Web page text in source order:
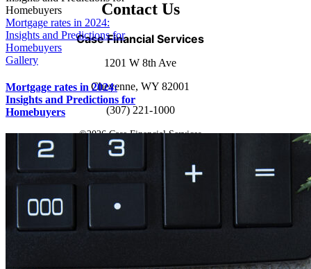
Mortgage rates in 2024:
Insights and Predictions for
Homebuyers
Gallery
Mortgage rates in 2024:
Insights and Predictions for
Homebuyers
Contact Us
Case Financial Services
1201 W 8th Ave
Cheyenne, WY 82001
(307) 221-1000
©2026 Case Financial Services
Powered by
Go